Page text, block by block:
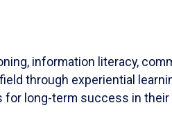
information literacy,
through experiential
for long-term success in